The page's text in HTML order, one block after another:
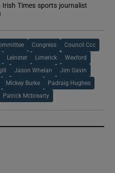
Irish Times sports journalist
Congress Council Ccc
Leinster Limerick Wexford
Jason Whelan Jim Gavin
Mickey Burke Padraig Hughes
Patrick Mcbrearty